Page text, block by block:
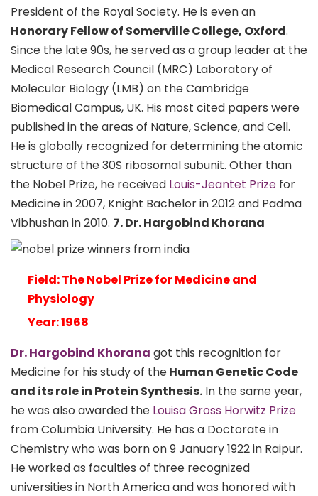
President of the Royal Society. He is even an
Honorary Fellow of Somerville College, Oxford.
Since the late 90s, he served as a group leader at the
Medical Research Council (MRC) Laboratory of
Molecular Biology (LMB) on the Cambridge
Biomedical Campus, UK. His most cited papers were
published in the areas of Nature, Science, and Cell.
He is globally recognized for determining the atomic
structure of the 30S ribosomal subunit. Other than
the Nobel Prize, he received Louis-Jeantet Prize for
Medicine in 2007, Knight Bachelor in 2012 and Padma
Vibhushan in 2010. 7. Dr. Hargobind Khorana
Field: The Nobel Prize for Medicine and
Physiology
Year: 1968
Dr. Hargobind Khorana got this recognition for
Medicine for his study of theHuman Genetic Code
and its role in Protein Synthesis. In the same year,
he was also awarded the Louisa Gross Horwitz Prize
from Columbia University. He has a Doctorate in
Chemistry who was born on 9 January 1922 in Raipur.
He worked as faculties of three recognized
universities in North America and was honored with